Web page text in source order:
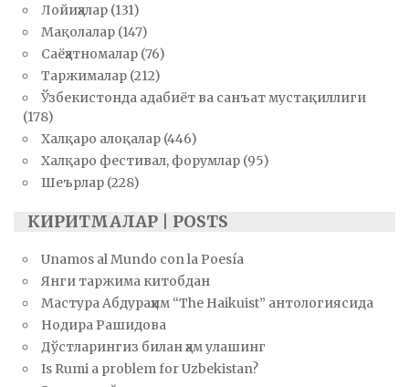
Лойиҳалар (131)
Мақолалар (147)
Саёҳатномалар (76)
Таржималар (212)
Ўзбекистонда адабиёт ва санъат мустақиллиги
(178)
Халқаро алоқалар (446)
Халқаро фестивал, форумлар (95)
Шеърлар (228)
КИРИТМАЛАР | POSTS
Unamos al Mundo con la Poesía
Янги таржима китобдан
Мастура Абдураҳим “The Haikuist” антологиясида
Нодира Рашидова
Дўстларингиз билан ҳам улашинг
Is Rumi a problem for Uzbekistan?